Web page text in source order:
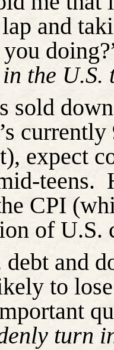
and
the U.S.
sold
expect
teens.
CPI
of U.S.
and
to
turn